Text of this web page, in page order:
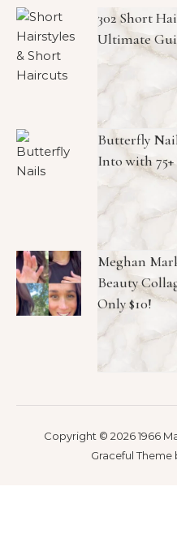
302 Short
Ultimate
Butterfly
Into with 75+
Meghan
Beauty
Only $10!
Copyright © 2026 1966
Graceful Theme